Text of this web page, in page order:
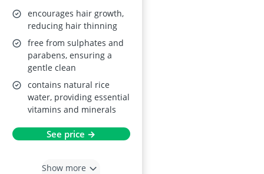
encourages hair growth,
reducing hair thinning
free from sulphates and
parabens, ensuring a
gentle clean
contains natural rice
water, providing essential
vitamins and minerals
See price →
Show more